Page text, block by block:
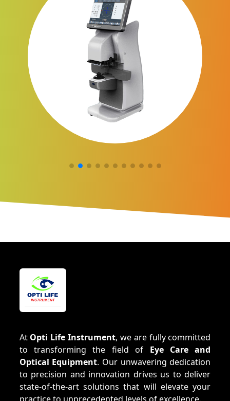
At Opti Life Instrument, we are fully committed
to transforming the field of Eye Care and
Optical Equipment. Our unwavering dedication
to precision and innovation drives us to deliver
state-of-the-art solutions that will elevate your